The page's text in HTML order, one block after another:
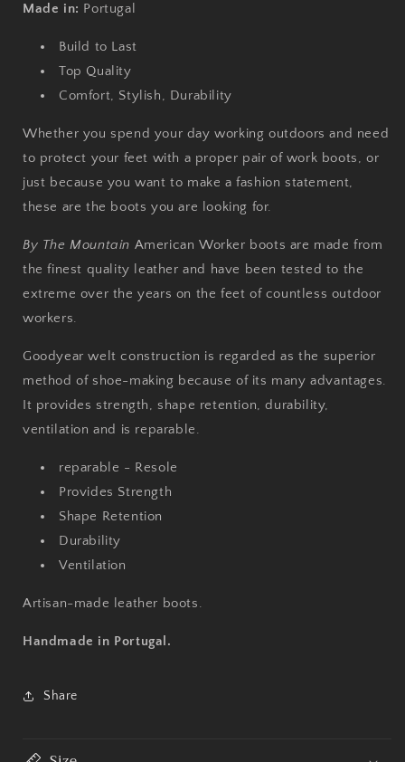
Made in: Portugal
Build to Last
Top Quality
Comfort, Stylish, Durability
Whether you spend your day working outdoors and need
to protect your feet with a proper pair of work boots, or
just because you want to make a fashion statement,
these are the boots you are looking for.
By The Mountain American Worker boots are made from
the finest quality leather and have been tested to the
extreme over the years on the feet of countless outdoor
workers.
Goodyear welt construction is regarded as the superior
method of shoe-making because of its many advantages.
It provides strength, shape retention, durability,
ventilation and is reparable.
reparable - Resole
Provides Strength
Shape Retention
Durability
Ventilation
Artisan-made leather boots.
Handmade in Portugal.
Share